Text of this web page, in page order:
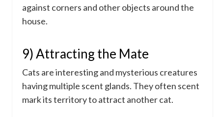
against corners and other objects around the
house.
9) Attracting the Mate
Cats are interesting and mysterious creatures
having multiple scent glands. They often scent
mark its territory to attract another cat.